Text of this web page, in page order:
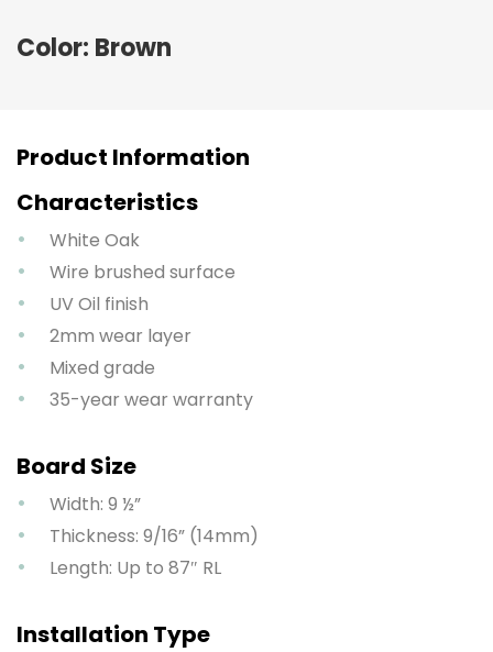
Color: Brown
Product Information
Characteristics
White Oak
Wire brushed surface
UV Oil finish
2mm wear layer
Mixed grade
35-year wear warranty
Board Size
Width: 9 ½”
Thickness: 9/16” (14mm)
Length: Up to 87″ RL
Installation Type